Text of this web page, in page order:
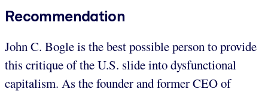
Recommendation
John C. Bogle is the best possible person to provide
this critique of the U.S. slide into dysfunctional
capitalism. As the founder and former CEO of